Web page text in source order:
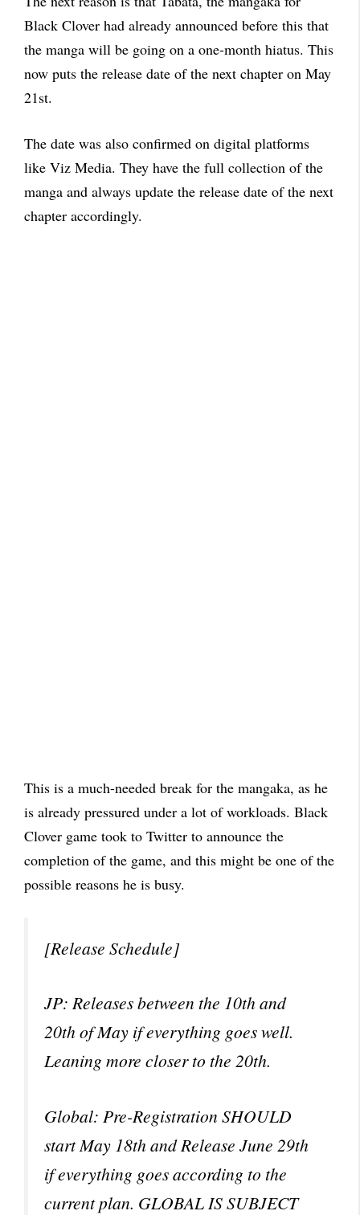
Black Clover had already announced before this that
the manga will be going on a one-month hiatus. This
now puts the release date of the next chapter on May
21st.
The date was also confirmed on digital platforms
like Viz Media. They have the full collection of the
manga and always update the release date of the next
chapter accordingly.
This is a much-needed break for the mangaka, as he
is already pressured under a lot of workloads. Black
Clover game took to Twitter to announce the
completion of the game, and this might be one of the
possible reasons he is busy.
[Release Schedule]
JP: Releases between the 10th and
20th of May if everything goes well.
Leaning more closer to the 20th.
Global: Pre-Registration SHOULD
start May 18th and Release June 29th
if everything goes according to the
current plan. GLOBAL IS SUBJECT